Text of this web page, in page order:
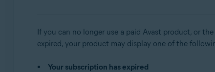
Avast Premium Security 14.x for Mac
Avast Cleanup Premium 4.x for Mac
If you can no longer use a paid Avast product, or
expired, your product may display one of the
Your subscription has expired